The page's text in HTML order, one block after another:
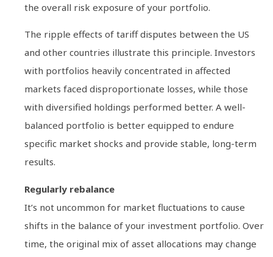
the overall risk exposure of your portfolio.
The ripple effects of tariff disputes between the US
and other countries illustrate this principle. Investors
with portfolios heavily concentrated in affected
markets faced disproportionate losses, while those
with diversified holdings performed better. A well-
balanced portfolio is better equipped to endure
specific market shocks and provide stable, long-term
results.
Regularly rebalance
It’s not uncommon for market fluctuations to cause
shifts in the balance of your investment portfolio. Over
time, the original mix of asset allocations may change